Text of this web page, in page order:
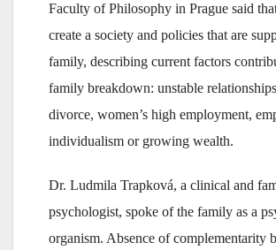
Faculty of Philosophy in Prague said
create a society and policies that are
family, describing current factors
family breakdown: unstable
divorce, women’s high employment,
individualism or growing wealth.
Dr. Ludmila Trapková, a clinical and
psychologist, spoke of the family as a
organism. Absence of complementarity